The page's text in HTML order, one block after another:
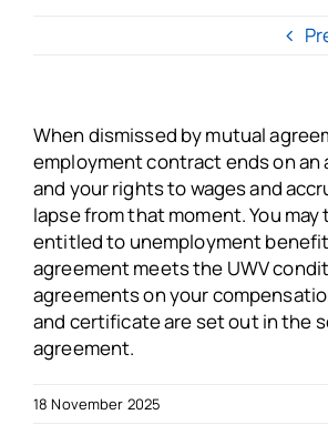
Free VSO Check
When dismissed by mutual
employment contract ends on an
and your rights to wages and
lapse from that moment. You may
entitled to unemployment
agreement meets the UWV
agreements on your
and certificate are set out in the
agreement.
18 November 2025